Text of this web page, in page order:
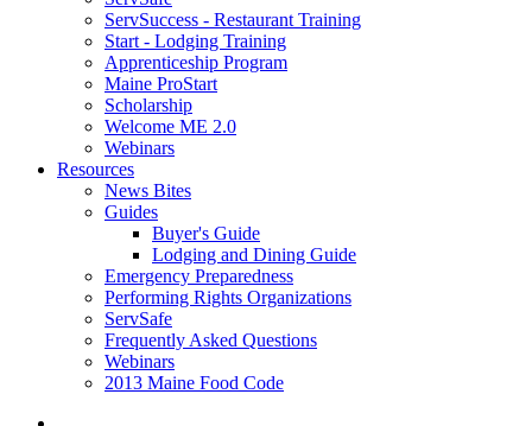
ServSuccess - Restaurant Training
Start - Lodging Training
Apprenticeship Program
Maine ProStart
Scholarship
Welcome ME 2.0
Webinars
Resources
News Bites
Guides
Buyer's Guide
Lodging and Dining Guide
Emergency Preparedness
Performing Rights Organizations
ServSafe
Frequently Asked Questions
Webinars
2013 Maine Food Code